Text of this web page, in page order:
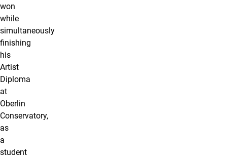
won
while
simultaneously
finishing
his
Artist
Diploma
at
Oberlin
Conservatory,
as
a
student